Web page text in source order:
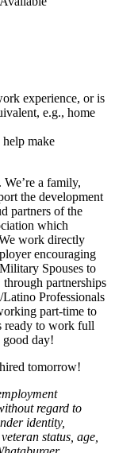
experience, or is
e.g., home
make
a family,
the development
partners of the
which
work directly
encouraging
Spouses to
partnerships
Professionals
part-time to
ready to work full
good day!
tomorrow!
regard to
identity,
status, age,